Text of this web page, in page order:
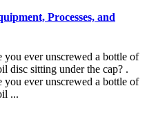
Processes, and
ever unscrewed a bottle of
disc sitting under the cap? .
ever unscrewed a bottle of
...